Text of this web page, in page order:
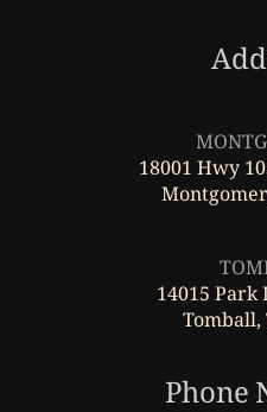
18001 Hwy
14015 Park
Tomball,
Phone